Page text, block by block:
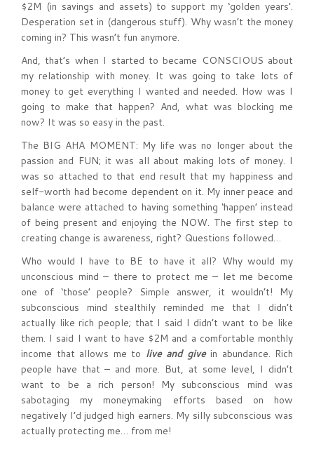
$2M (in savings and assets) to support my ‘golden years’.
Desperation set in (dangerous stuff). Why wasn’t the money
coming in? This wasn’t fun anymore.
And, that’s when I started to became CONSCIOUS about
my relationship with money. It was going to take lots of
money to get everything I wanted and needed. How was I
going to make that happen? And, what was blocking me
now? It was so easy in the past.
The BIG AHA MOMENT: My life was no longer about the
passion and FUN; it was all about making lots of money. I
was so attached to that end result that my happiness and
self-worth had become dependent on it. My inner peace and
balance were attached to having something ‘happen’ instead
of being present and enjoying the NOW. The first step to
creating change is awareness, right? Questions followed…
Who would I have to BE to have it all? Why would my
unconscious mind – there to protect me – let me become
one of ‘those’ people? Simple answer, it wouldn’t! My
subconscious mind stealthily reminded me that I didn’t
actually like rich people; that I said I didn’t want to be like
them. I said I want to have $2M and a comfortable monthly
income that allows me to live and give in abundance. Rich
people have that – and more. But, at some level, I didn’t
want to be a rich person! My subconscious mind was
sabotaging my moneymaking efforts based on how
negatively I’d judged high earners. My silly subconscious was
actually protecting me… from me!